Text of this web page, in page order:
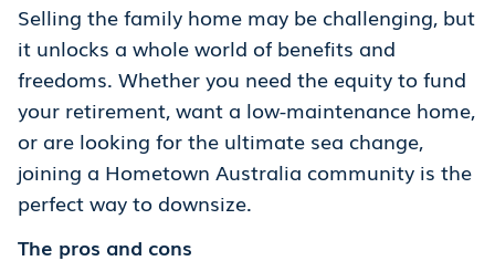
Selling the family home may be challenging, but
it unlocks a whole world of benefits and
freedoms. Whether you need the equity to fund
your retirement, want a low-maintenance home,
or are looking for the ultimate sea change,
joining a Hometown Australia community is the
perfect way to downsize.
The pros and cons